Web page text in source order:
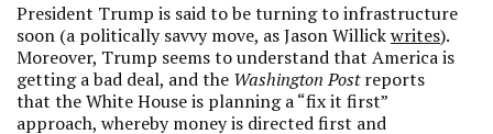
President Trump is said to be turning to infrastructure
soon (a politically savvy move, as Jason Willickwrites).
Moreover, Trump seems to understand that America is
getting a bad deal, and the Washington Postreports
that the White House is planning a “fix it first”
approach, whereby money is directed first and